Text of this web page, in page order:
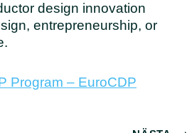
design innovation
entrepreneurship, or
Program – EuroCDP